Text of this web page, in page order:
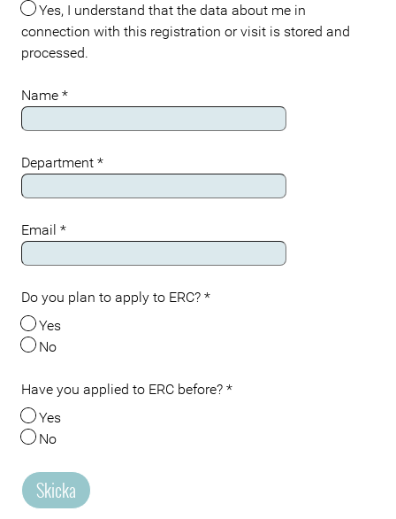
Yes, I understand that the data about me in
connection with this registration or visit is stored and
processed.
Name *
Department *
Email *
Do you plan to apply to ERC? *
Yes
No
Have you applied to ERC before? *
Yes
No
Skicka